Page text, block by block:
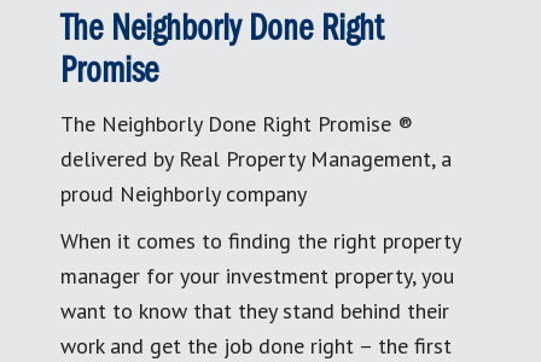
The Neighborly Done Right
Promise
The Neighborly Done Right Promise ®
delivered by Real Property Management, a
proud Neighborly company
When it comes to finding the right property
manager for your investment property, you
want to know that they stand behind their
work and get the job done right – the first